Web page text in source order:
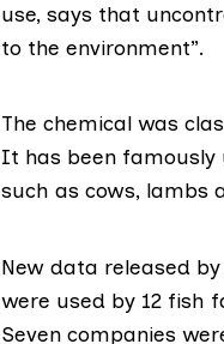
use, says that
to the environment”.
The chemical was
It has been
such as cows, lambs
New data released by
were used by 12 fish
Seven companies